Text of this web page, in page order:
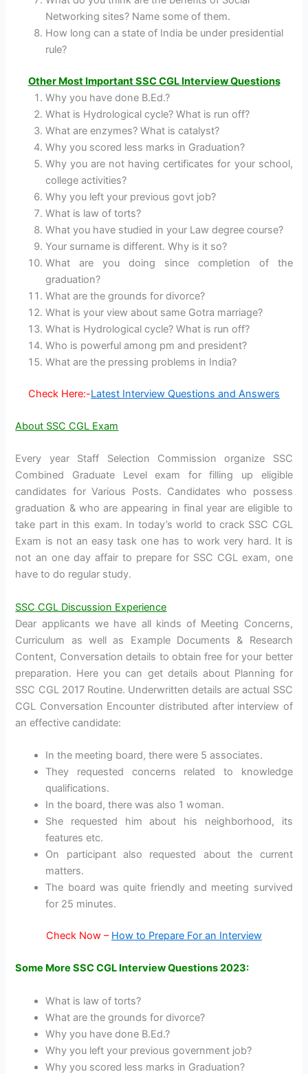
Networking sites? Name some of them.
How long can a state of India be under presidential
rule?
Other Most Important SSC CGL Interview Questions
Why you have done B.Ed.?
What is Hydrological cycle? What is run off?
What are enzymes? What is catalyst?
Why you scored less marks in Graduation?
Why you are not having certificates for your school,
college activities?
Why you left your previous govt job?
What is law of torts?
What you have studied in your Law degree course?
Your surname is different. Why is it so?
What are you doing since completion of the
graduation?
What are the grounds for divorce?
What is your view about same Gotra marriage?
What is Hydrological cycle? What is run off?
Who is powerful among pm and president?
What are the pressing problems in India?
Check Here:-Latest Interview Questions and Answers
About SSC CGL Exam
Every year Staff Selection Commission organize SSC
Combined Graduate Level exam for filling up eligible
candidates for Various Posts. Candidates who possess
graduation & who are appearing in final year are eligible to
take part in this exam. In today’s world to crack SSC CGL
Exam is not an easy task one has to work very hard. It is
not an one day affair to prepare for SSC CGL exam, one
have to do regular study.
SSC CGL Discussion Experience
Dear applicants we have all kinds of Meeting Concerns,
Curriculum as well as Example Documents & Research
Content, Conversation details to obtain free for your better
preparation. Here you can get details about Planning for
SSC CGL 2017 Routine. Underwritten details are actual SSC
CGL Conversation Encounter distributed after interview of
an effective candidate:
In the meeting board, there were 5 associates.
They requested concerns related to knowledge
qualifications.
In the board, there was also 1 woman.
She requested him about his neighborhood, its
features etc.
On participant also requested about the current
matters.
The board was quite friendly and meeting survived
for 25 minutes.
Check Now – How to Prepare For an Interview
Some More SSC CGL Interview Questions 2023:
What is law of torts?
What are the grounds for divorce?
Why you have done B.Ed.?
Why you left your previous government job?
Why you scored less marks in Graduation?